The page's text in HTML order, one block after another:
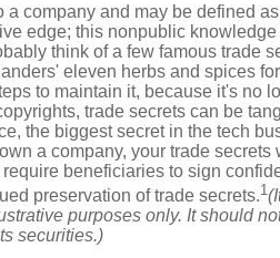
a company and may be defined
edge; this nonpublic
think of a few famous trade
eleven herbs and spices
to maintain it, because it's no
trade secrets can be
the biggest secret in the tech
a company, your trade
beneficiaries to sign
preservation of trade secrets.1
purposes only. It should
securities.)